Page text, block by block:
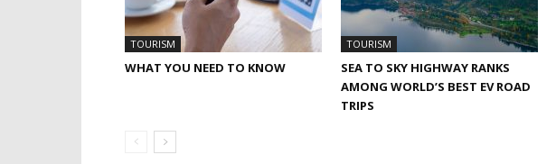
TOURISM
WHAT YOU NEED TO KNOW
TOURISM
SEA TO SKY HIGHWAY RANKS
AMONG WORLD’S BEST EV ROAD
TRIPS